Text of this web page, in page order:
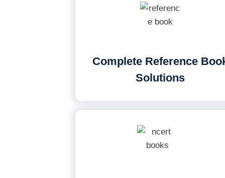
Complete Reference
Solutions